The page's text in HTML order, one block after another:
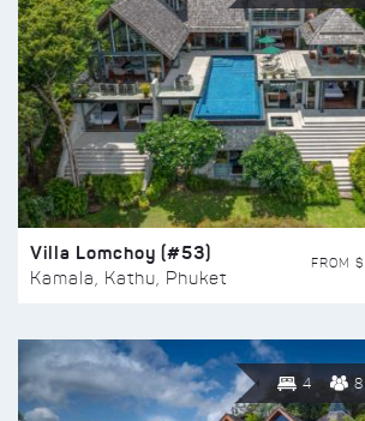
Villa Lomchoy (#53)
Kamala, Kathu, Phuket
FROM $
4 8